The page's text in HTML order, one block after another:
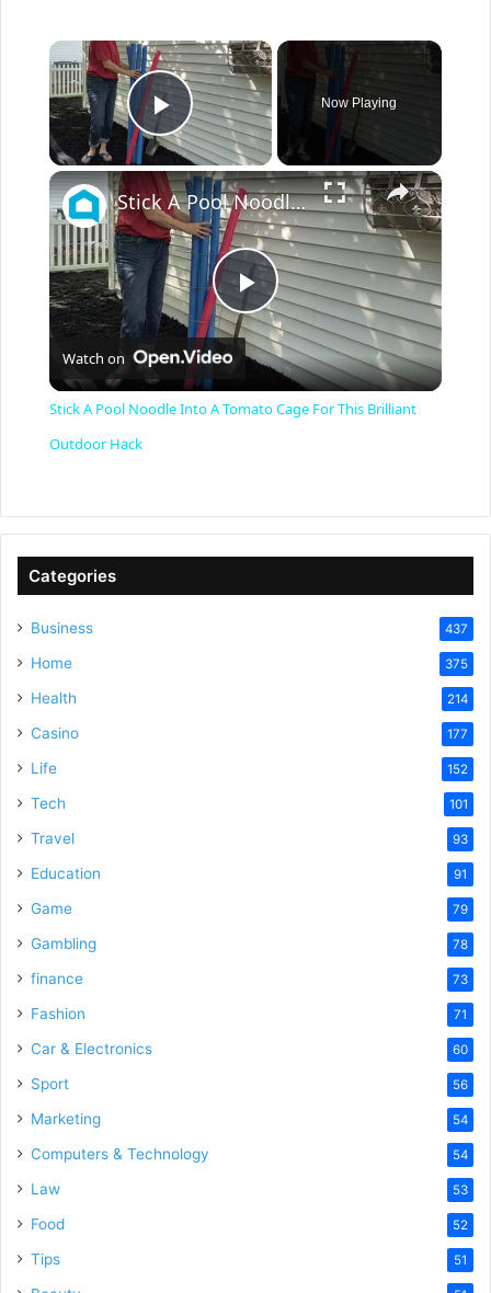
×
Play Video
Now Playing
×
P
y
Stick A Pool Noodle Into A Tomato Cage For This Brilliant Outdoor Hack
Watch on
Stick A Pool Noodle Into A Tomato Cage For This Brilliant
Outdoor Hack
Categories
Business 437
Home 375
Health 214
Casino 177
Life 152
Tech 101
Travel 93
Education 91
Game 79
Gambling 78
finance 73
Fashion 71
Car & Electronics 60
Sport 56
Marketing 54
Computers & Technology 54
Law 53
Food 52
Tips 51